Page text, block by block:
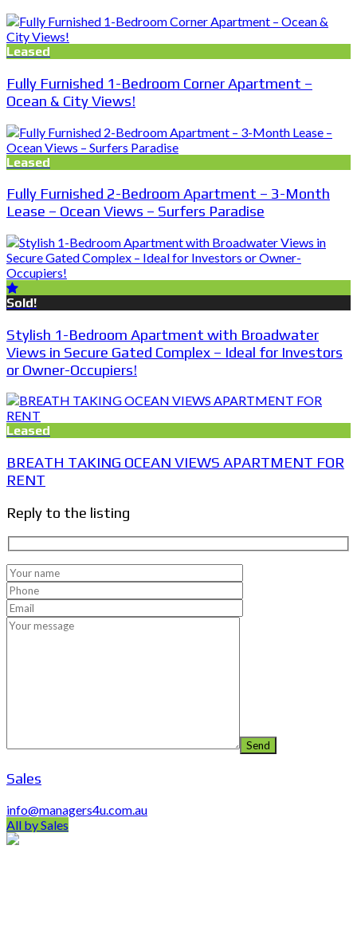
Leased
Fully Furnished 1-Bedroom Corner Apartment –
Ocean & City Views!
Leased
Fully Furnished 2-Bedroom Apartment – 3-Month
Lease – Ocean Views – Surfers Paradise
Sold!
Stylish 1-Bedroom Apartment with Broadwater
Views in Secure Gated Complex – Ideal for Investors
or Owner-Occupiers!
Leased
BREATH TAKING OCEAN VIEWS APARTMENT FOR
RENT
Reply to the listing
Sales
info@managers4u.com.au
All by Sales